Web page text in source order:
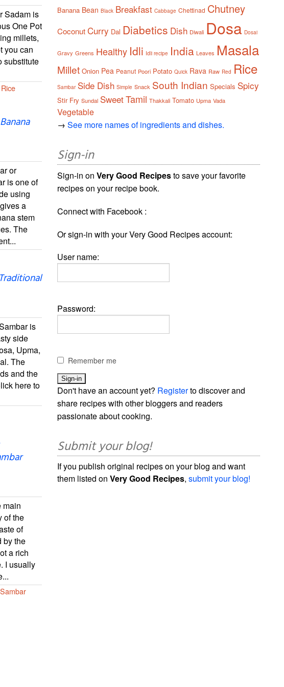
Sadam is
One Pot
millets,
you can
substitute
Rice
or
is one of
using
a
stem
The
is
side
Upma,
The
and the
here to
main
of the
of
by the
a rich
I usually
Sambar
Banana Bean Black Breakfast Cabbage Chettinad Chutney
Coconut Curry Dal Diabetics Dish Diwali Dosa Dosai
Gravy Greens Healthy Idli Idli recipe India Leaves Masala
Millet Onion Pea Peanut Poori Potato Quick Rava Raw Red Rice
Sambar Side Dish Simple Snack South Indian Specials Spicy
Stir Fry Sundal SweetTamil Thakkali Tomato Upma Vada
Vegetable
→See more names of ingredients and dishes.
Sign-in
Sign-in onVery Good Recipesto save your favorite
recipes on your recipe book.
Connect with Facebook :
Or sign-in with your Very Good Recipes account:
User name:
Password:
Remember me
Don't have an account yet? Registerto discover and
share recipes with other bloggers and readers
passionate about cooking.
Submit your blog!
If you publish original recipes on your blog and want
them listed onVery Good Recipes,submit your blog!